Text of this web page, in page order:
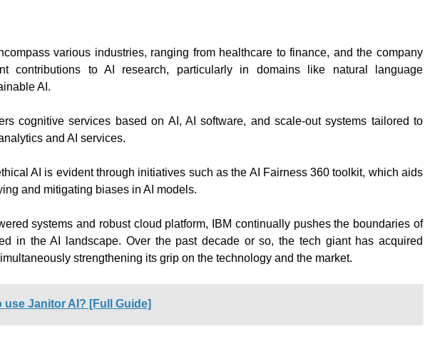
various industries, ranging from healthcare to finance, and the company
contributions to AI research, particularly in domains like natural language
AI.
cognitive services based on AI, AI software, and scale-out systems tailored to
and AI services.
AI is evident through initiatives such as the AI Fairness 360 toolkit, which aids
and mitigating biases in AI models.
systems and robust cloud platform, IBM continually pushes the boundaries of
in the AI landscape. Over the past decade or so, the tech giant has acquired
strengthening its grip on the technology and the market.
use Janitor AI? [Full Guide]